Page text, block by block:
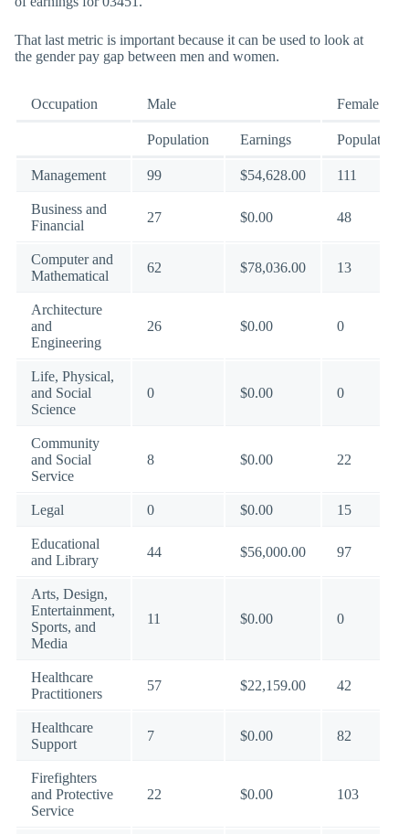
That last metric is important because it can be used to look at
the gender pay gap between men and women.
Occupation Male Female
Population Earnings Population
Management 99 $54,628.00 111
Business and
Financial
27 $0.00 48
Computer and
Mathematical
62 $78,036.00 13
Architecture
and
Engineering
26 $0.00 0
Life, Physical,
and Social
Science
0 $0.00 0
Community
and Social
Service
8 $0.00 22
Legal 0 $0.00 15
Educational
and Library
44 $56,000.00 97
Arts, Design,
Entertainment,
Sports, and
Media
11 $0.00 0
Healthcare
Practitioners
57 $22,159.00 42
Healthcare
Support
7 $0.00 82
Firefighters
and Protective
Service
22 $0.00 103